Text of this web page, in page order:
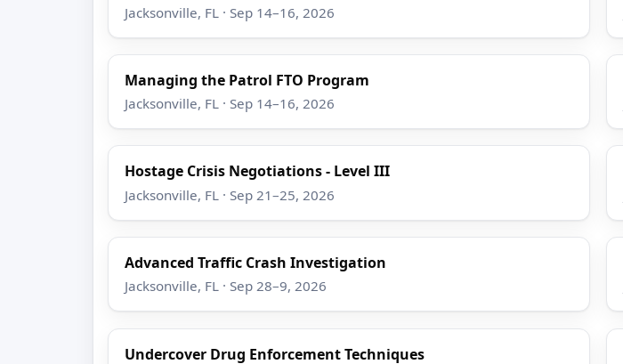
Jacksonville, FL · Sep 14–16, 2026
Managing the Patrol FTO Program
Jacksonville, FL · Sep 14–16, 2026
Hostage Crisis Negotiations - Level III
Jacksonville, FL · Sep 21–25, 2026
Advanced Traffic Crash Investigation
Jacksonville, FL · Sep 28–9, 2026
Undercover Drug Enforcement Techniques